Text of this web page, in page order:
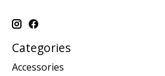
Categories
Accessories